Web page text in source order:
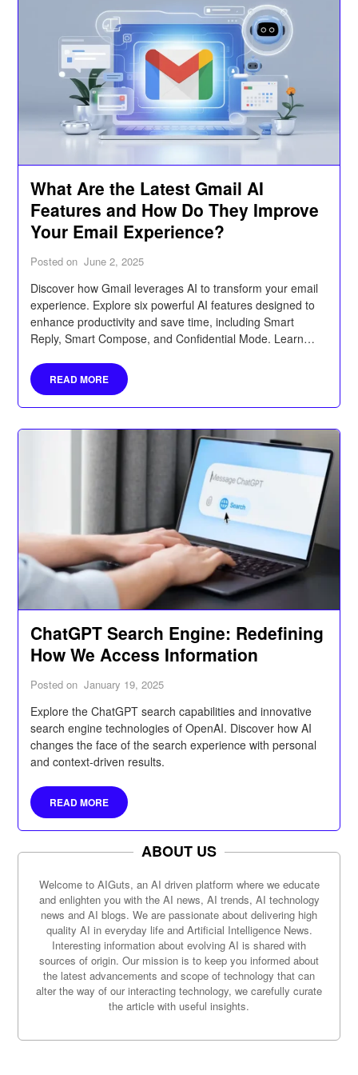
What Are the Latest Gmail AI
Features and How Do They Improve
Your Email Experience?
Posted on June 2, 2025
Discover how Gmail leverages AI to transform your email
experience. Explore six powerful AI features designed to
enhance productivity and save time, including Smart
Reply, Smart Compose, and Confidential Mode. Learn
prioritize important messages, and manage your digital
communications more efficiently.
READ MORE
ChatGPT Search Engine: Redefining
How We Access Information
Posted on January 19, 2025
Explore the ChatGPT search capabilities and innovative
search engine technologies of OpenAI. Discover how AI
changes the face of the search experience with personal
and context-driven results.
READ MORE
ABOUT US
Welcome to AIGuts, an AI driven platform where we educate
and enlighten you with the AI news, AI trends, AI technology
news and AI blogs. We are passionate about delivering high
quality AI in everyday life and Artificial Intelligence News.
Interesting information about evolving AI is shared with
sources of origin. Our mission is to keep you informed about
the latest advancements and scope of technology that can
alter the way of our interacting technology, we carefully curate
the article with useful insights.